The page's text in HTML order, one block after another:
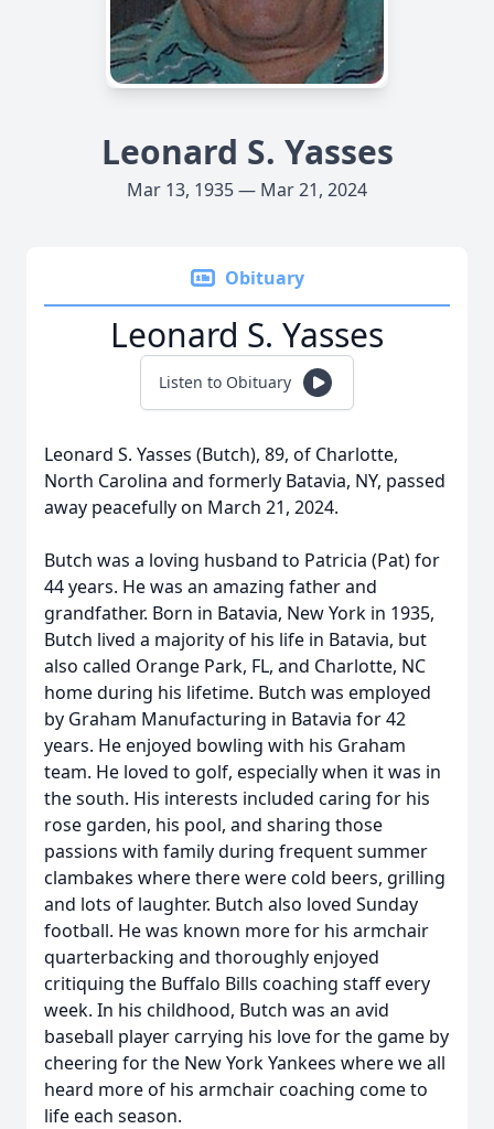
Leonard S. Yasses
Mar 13, 1935 — Mar 21, 2024
Obituary
Leonard S. Yasses
Listen to Obituary
Leonard S. Yasses (Butch), 89, of Charlotte,
North Carolina and formerly Batavia, NY, passed
away peacefully on March 21, 2024.
Butch was a loving husband to Patricia (Pat) for
44 years. He was an amazing father and
grandfather. Born in Batavia, New York in 1935,
Butch lived a majority of his life in Batavia, but
also called Orange Park, FL, and Charlotte, NC
home during his lifetime. Butch was employed
by Graham Manufacturing in Batavia for 42
years. He enjoyed bowling with his Graham
team. He loved to golf, especially when it was in
the south. His interests included caring for his
rose garden, his pool, and sharing those
passions with family during frequent summer
clambakes where there were cold beers, grilling
and lots of laughter. Butch also loved Sunday
football. He was known more for his armchair
quarterbacking and thoroughly enjoyed
critiquing the Buffalo Bills coaching staff every
week. In his childhood, Butch was an avid
baseball player carrying his love for the game by
cheering for the New York Yankees where we all
heard more of his armchair coaching come to
life each season.